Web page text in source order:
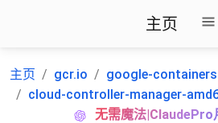
主页
主页 gcr.io
google-containers
cloud-controller-manager-
无需魔法|ClaudePro